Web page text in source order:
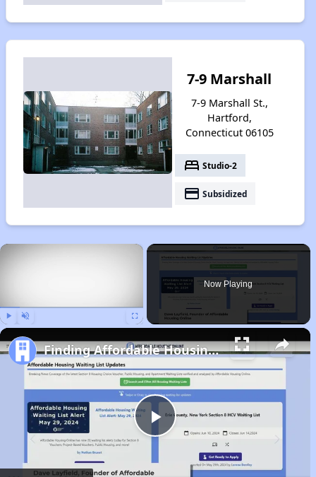
7-9 Marshall
7-9 Marshall St.,
Hartford,
Connecticut 06105
bed Studio-2
payment Subsidized
×
Now Playing
Play
Finding Affordable Housing in Connecticut